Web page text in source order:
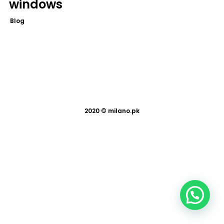
windows
Blog
2020 © milano.pk